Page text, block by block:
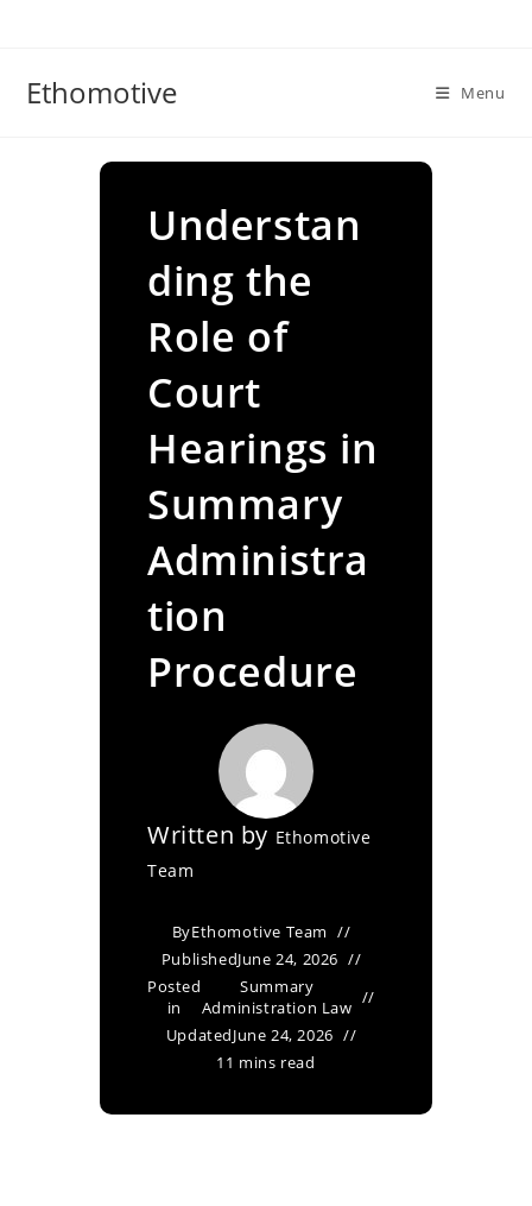
Ethomotive Menu
Understan
ding the
Role of
Court
Hearings in
Summary
Administra
tion
Procedure
Written by Ethomotive
Team
ByEthomotive Team
PublishedJune 24, 2026
Posted
in
Summary
Administration Law
UpdatedJune 24, 2026
11 mins read